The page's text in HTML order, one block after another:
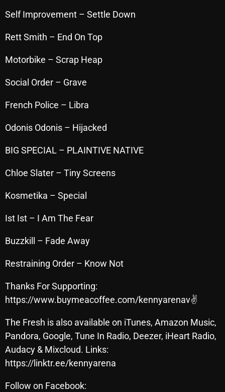
June 2025
May 2025
April 2025
December 2024
November 2024
October 2024
September 2024
May 2024
April 2024
February 2024
January 2024
March 2020
Self Improvement – Settle Down
Rett Smith – End On Top
Motorbike – Scrap Heap
Social Order – Grave
French Police – Libra
Odonis Odonis – Hijacked
BIG SPECIAL – PLAINTIVE NATIVE
Chloe Slater – Tiny Screens
Kosmetika – Special
Ist Ist – I Am The Fear
Buzzkill – Fade Away
Restraining Order – Know Not
Thanks For Supporting:
https://www.buymeacoffee.com/kennyarenav✌
The Fresh is also available on iTunes, Amazon Music,
Pandora, Google, Tune In Radio, Deezer, iHeart Radio,
Audacy & Mixcloud. Links:
https://linktr.ee/kennyarena
Follow on Facebook: